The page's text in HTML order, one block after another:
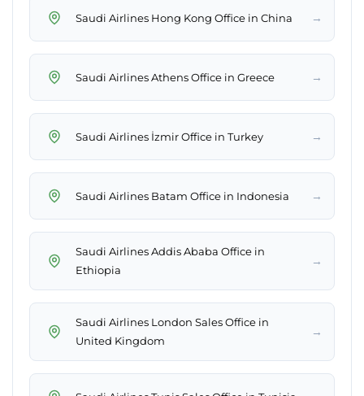
Saudi Airlines Hong Kong Office in China →
Saudi Airlines Athens Office in Greece →
Saudi Airlines İzmir Office in Turkey →
Saudi Airlines Batam Office in Indonesia →
Saudi Airlines Addis Ababa Office in
Ethiopia
→
Saudi Airlines London Sales Office in
United Kingdom
→